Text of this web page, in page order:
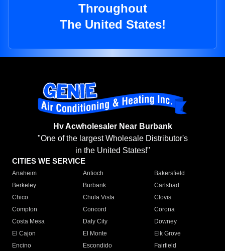
Throughout
The United States!
Hv Acwholesaler Near Burbank
"One of the largest Wholesale Distributor's
in the United States!"
CITIES WE SERVICE
Anaheim Antioch
Bakersfield
Berkeley
Burbank
Carlsbad
Chico
Chula Vista
Clovis
Compton
Concord
Corona
Costa Mesa
Daly City
Downey
El Cajon
El Monte
Elk Grove
Encino
Escondido
Fairfield